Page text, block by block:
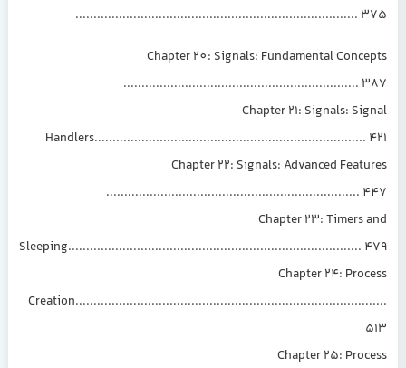
..............................................................................
Chapter 20: Signals: Fundamental
.................................................................
Chapter 21: Signals:
Handlers...........................................................................
Chapter 22: Signals: Advanced
......................................................................
Chapter 23: Timers
Sleeping.................................................................................
Chapter 24:
Chapter 25: